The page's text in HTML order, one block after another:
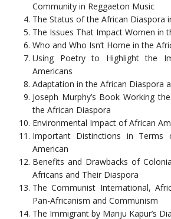
Community in Reggaeton Music
The Status of the African Diaspora
The Issues That Impact Women in
Who and Who Isn’t Home in the
Using Poetry to Highlight the
Americans
Adaptation in the African Diaspora
Joseph Murphy’s Book Working
the African Diaspora
Environmental Impact of African
Important Distinctions in Terms
American
Benefits and Drawbacks of
Africans and Their Diaspora
The Communist International,
Pan-Africanism and Communism
The Immigrant by Manju Kapur’s